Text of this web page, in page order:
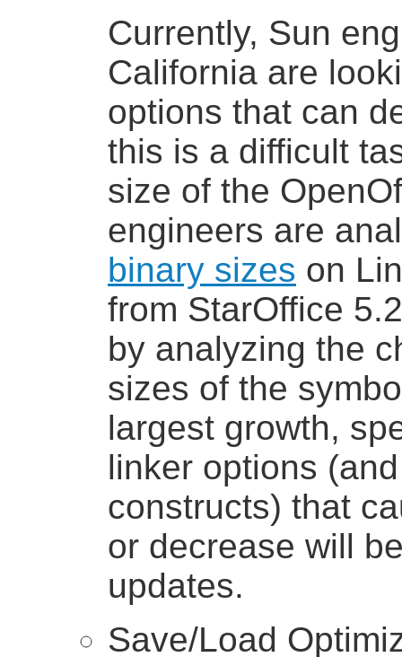
Currently, Sun
California are
options that can
this is a difficult
size of the
engineers are
binary sizes on
from StarOffice
by analyzing the
sizes of the
largest growth,
linker options
constructs) that
or decrease will
updates.
Save/Load